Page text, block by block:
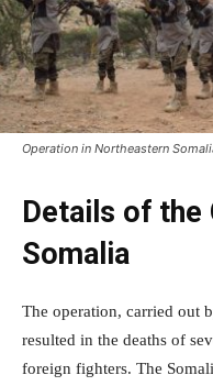
Operation in Northeastern
Details of the
Somalia
The operation, carried out
resulted in the deaths of
foreign fighters. The